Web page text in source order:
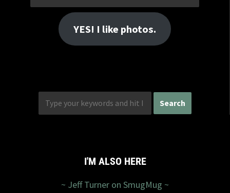
Address
YES! I like photos.
I'M ALSO HERE
~ Jeff Turner on SmugMug ~